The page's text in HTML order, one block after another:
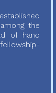
the
of hand